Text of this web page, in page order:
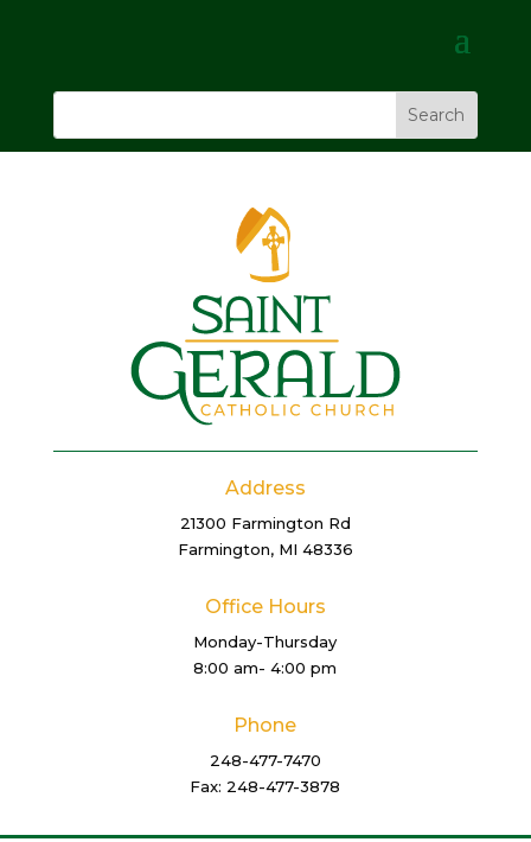
Address
21300 Farmington Rd
Farmington, MI 48336
Office Hours
Monday-Thursday
8:00 am- 4:00 pm
Phone
248-477-7470
Fax: 248-477-3878